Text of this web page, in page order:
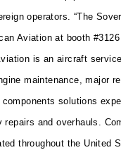
operators. “The
Aviation at booth
is an aircraft
maintenance, major
solutions
and overhauls.
throughout the United